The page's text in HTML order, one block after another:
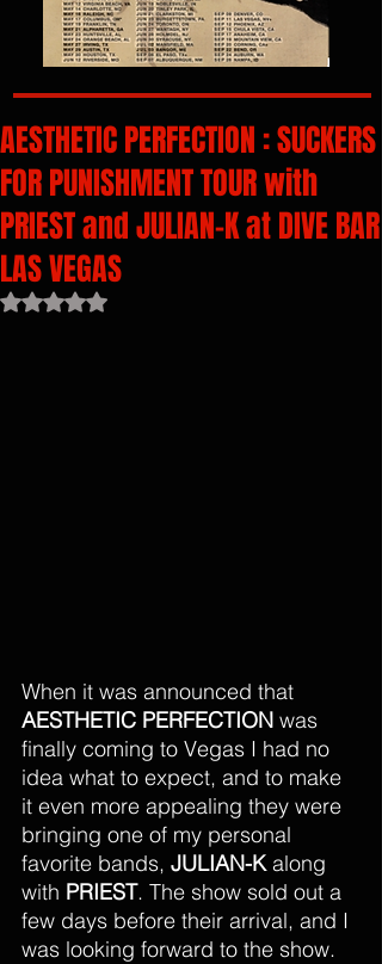
AESTHETIC PERFECTION : SUCKERS
FOR PUNISHMENT TOUR with
PRIEST and JULIAN-K at DIVE BAR
LAS VEGAS
Rated NaN out of 5 stars.
When it was announced that
AESTHETIC PERFECTION was
finally coming to Vegas I had no
idea what to expect, and to make
it even more appealing they were
bringing one of my personal
favorite bands, JULIAN-K along
with PRIEST. The show sold out a
few days before their arrival, and I
was looking forward to the show.